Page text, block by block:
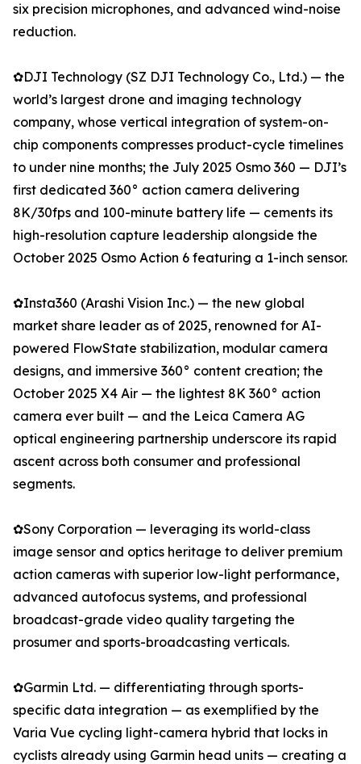
six precision microphones, and advanced wind-noise
reduction.
✿DJI Technology (SZ DJI Technology Co., Ltd.) — the
world’s largest drone and imaging technology
company, whose vertical integration of system-on-
chip components compresses product-cycle timelines
to under nine months; the July 2025 Osmo 360 — DJI’s
first dedicated 360° action camera delivering
8K/30fps and 100-minute battery life — cements its
high-resolution capture leadership alongside the
October 2025 Osmo Action 6 featuring a 1-inch sensor.
✿Insta360 (Arashi Vision Inc.) — the new global
market share leader as of 2025, renowned for AI-
powered FlowState stabilization, modular camera
designs, and immersive 360° content creation; the
October 2025 X4 Air — the lightest 8K 360° action
camera ever built — and the Leica Camera AG
optical engineering partnership underscore its rapid
ascent across both consumer and professional
segments.
✿Sony Corporation — leveraging its world-class
image sensor and optics heritage to deliver premium
action cameras with superior low-light performance,
advanced autofocus systems, and professional
broadcast-grade video quality targeting the
prosumer and sports-broadcasting verticals.
✿Garmin Ltd. — differentiating through sports-
specific data integration — as exemplified by the
Varia Vue cycling light-camera hybrid that locks in
cyclists already using Garmin head units — creating a